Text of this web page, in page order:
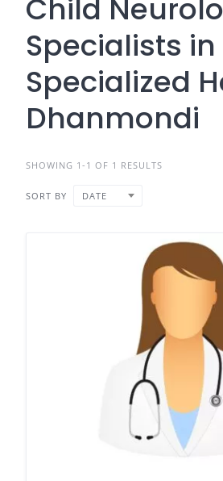
Child
Specialists
Specialized
Dhanmondi
SHOWING 1-1 OF 1 RESULTS
SORT BY DATE